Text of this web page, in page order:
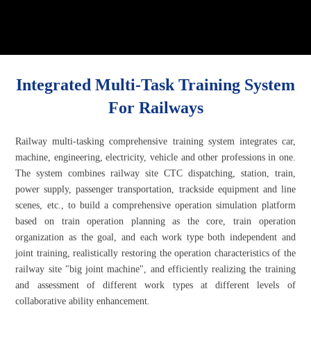
Integrated Multi-Task Training System
For Railways
Railway multi-tasking comprehensive training system integrates car,
machine, engineering, electricity, vehicle and other professions in one.
The system combines railway site CTC dispatching, station, train,
power supply, passenger transportation, trackside equipment and line
scenes, etc., to build a comprehensive operation simulation platform
based on train operation planning as the core, train operation
organization as the goal, and each work type both independent and
joint training, realistically restoring the operation characteristics of the
railway site "big joint machine", and efficiently realizing the training
and assessment of different work types at different levels of
collaborative ability enhancement.